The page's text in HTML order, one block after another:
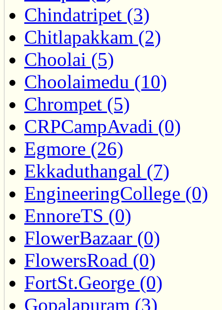
Chindatripet (3)
Chitlapakkam (2)
Choolai (5)
Choolaimedu (10)
Chrompet (5)
CRPCampAvadi (0)
Egmore (26)
Ekkaduthangal (7)
EngineeringCollege (0)
EnnoreTS (0)
FlowerBazaar (0)
FlowersRoad (0)
FortSt.George (0)
Gopalapuram (3)